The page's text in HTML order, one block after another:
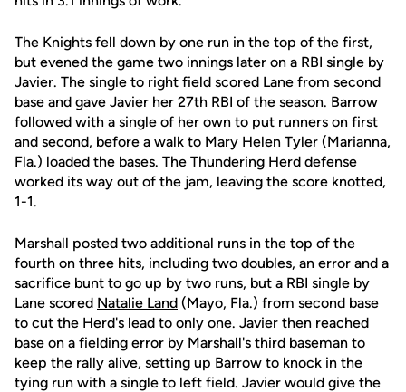
The Knights fell down by one run in the top of the first,
but evened the game two innings later on a RBI single by
Javier. The single to right field scored Lane from second
base and gave Javier her 27th RBI of the season. Barrow
followed with a single of her own to put runners on first
and second, before a walk to Mary Helen Tyler (Marianna,
Fla.) loaded the bases. The Thundering Herd defense
worked its way out of the jam, leaving the score knotted,
1-1.
Marshall posted two additional runs in the top of the
fourth on three hits, including two doubles, an error and a
sacrifice bunt to go up by two runs, but a RBI single by
Lane scored Natalie Land (Mayo, Fla.) from second base
to cut the Herd's lead to only one. Javier then reached
base on a fielding error by Marshall's third baseman to
keep the rally alive, setting up Barrow to knock in the
tying run with a single to left field. Javier would give the